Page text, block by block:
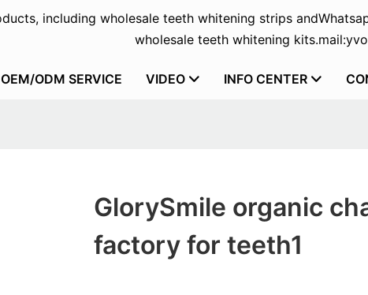
including wholesale teeth whitening strips and
wholesale teeth whitening kits.
OEM/ODM SERVICE VIDEO INFO CENTER
GlorySmile organic
factory for teeth1